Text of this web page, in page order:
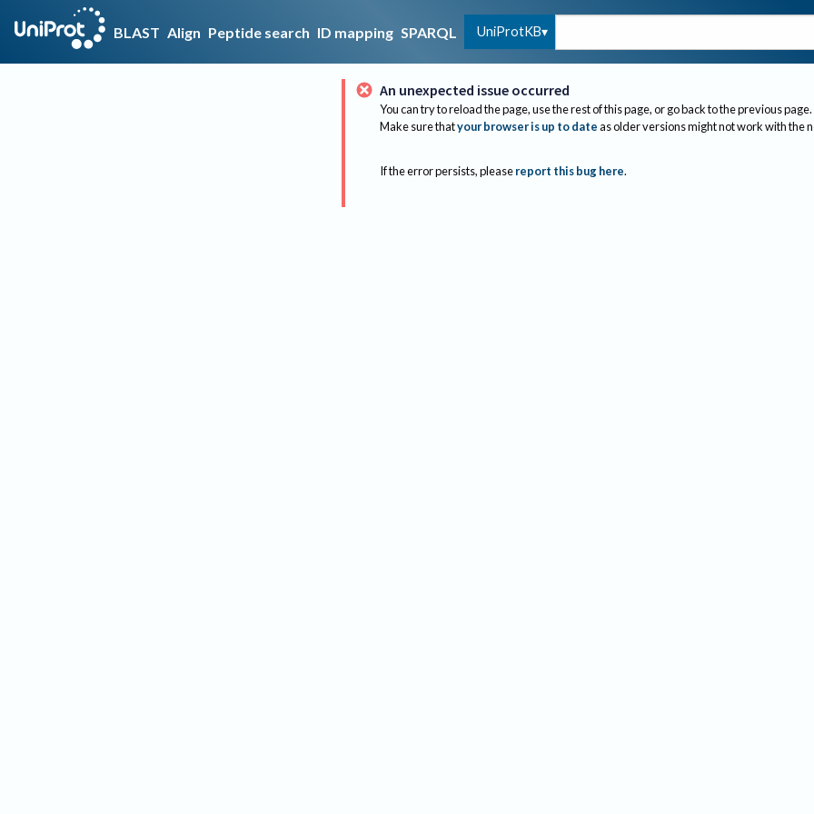
BLAST Align Peptide search ID mapping SPARQL UniProtKB
An unexpected issue occurred
You can try to reload the page, use the rest of this page, or go back to the previous page.
Make sure thatyour browser is up to dateas older versions might not work with the
If the error persists, please report this bug here.